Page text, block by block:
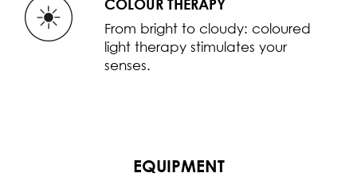
COLOUR THERAPY
From bright to cloudy: coloured
light therapy stimulates your
senses.
EQUIPMENT